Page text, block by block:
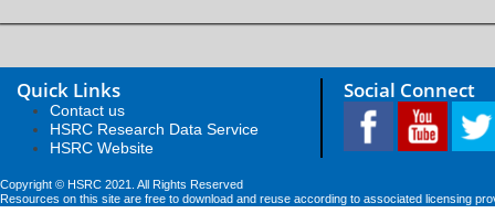
Quick Links
Contact us
HSRC Research Data Service
HSRC Website
Social Connect
Copyright © HSRC 2021. All Rights Reserved
Resources on this site are free to download and reuse according to associated licensing